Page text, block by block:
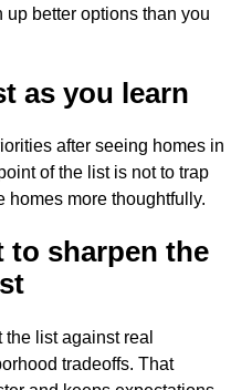
better options than you
as you learn
after seeing homes in
of the list is not to trap
homes more thoughtfully.
to sharpen the
list against real
tradeoffs. That